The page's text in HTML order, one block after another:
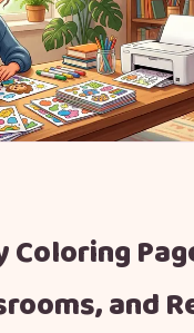
Coloring
and